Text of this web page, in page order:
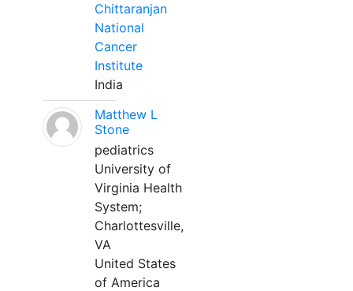
Chittaranjan
National
Cancer
Institute
India
Matthew L
Stone
pediatrics
University of
Virginia Health
System;
Charlottesville,
VA
United States
of America